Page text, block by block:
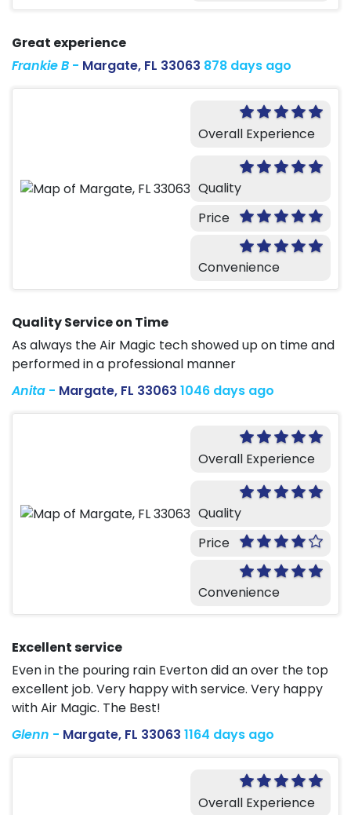
Great experience
Frankie B - Margate, FL 33063 878 days ago
Overall Experience
Quality
Price
Convenience
Quality Service on Time
As always the Air Magic tech showed up on time and
performed in a professional manner
Anita - Margate, FL 33063 1046 days ago
Overall Experience
Quality
Price
Convenience
Excellent service
Even in the pouring rain Everton did an over the top
excellent job. Very happy with service. Very happy
with Air Magic. The Best!
Glenn - Margate, FL 33063 1164 days ago
Overall Experience